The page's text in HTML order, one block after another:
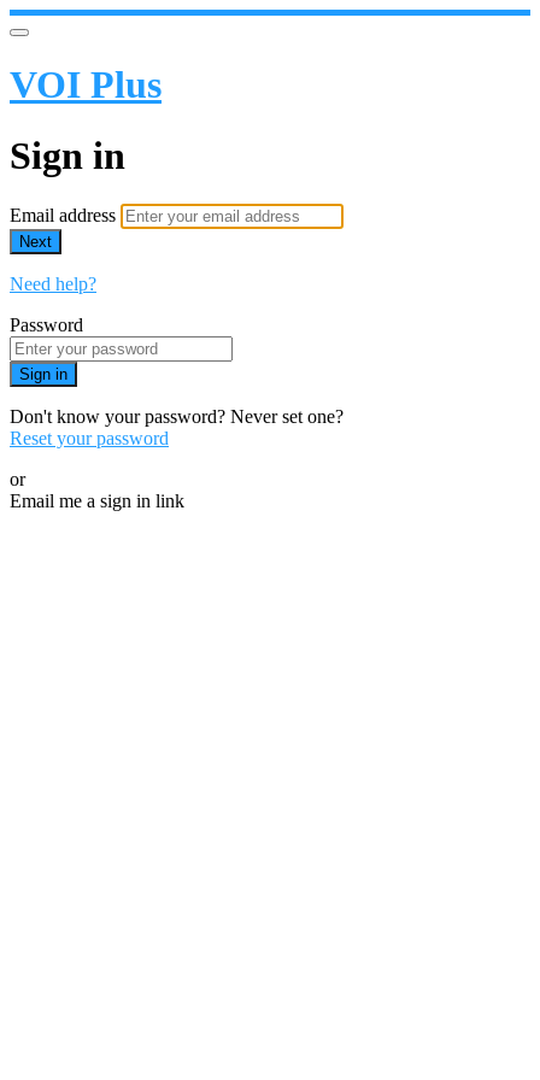
VOI Plus
Sign in
Email address
Next
Need help?
Password
Sign in
Don't know your password? Never set one?
Reset your password
or
Email me a sign in link